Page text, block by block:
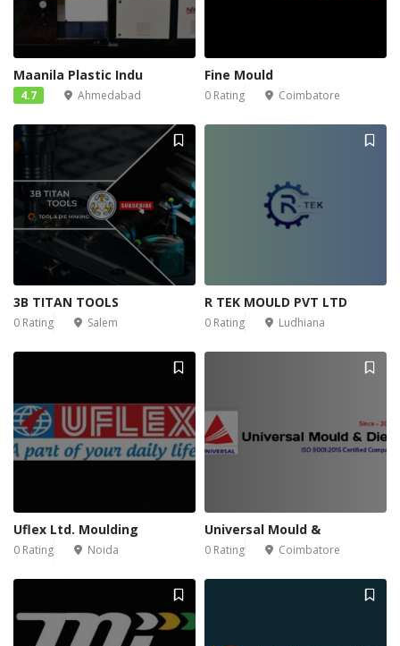
Maanila Plastic Indu
4.7 Ahmedabad
Fine Mould
0 Rating Coimbatore
3B TITAN TOOLS
0 Rating Salem
R TEK MOULD PVT LTD
0 Rating Ludhiana
Uflex Ltd. Moulding
0 Rating Noida
Universal Mould &
0 Rating Coimbatore